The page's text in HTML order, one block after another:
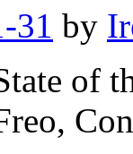
31 by
of